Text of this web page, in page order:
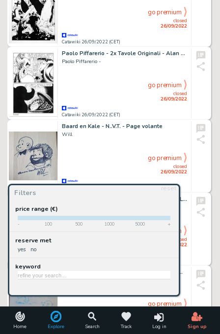
Home Explore Search Track Log in Sign up
Filters
reset
price range (€)
- 100 500 1000 5000 +
reserve met
yes no
keyword
Catawiki 26/09/2022 (CET)
closed
26/09/2022
go premium
Paolo Piffarerio - 2x Tavole Originali - Alan Ford n. 143 - "Il nuovo Superciuk" - (1981)
Paolo Piffarerio -
Catawiki 26/09/2022 (CET)
closed
26/09/2022
go premium
Baard en Kale - N..V.T. - Page volante
Will
closed
26/09/2022
go premium
Sandro Dossi - 2x tavole originali - Geppo "Le Dodu"
closed
26/09/2022
go premium
Suske en Wiske - De Primitieve Paljassen met opdrachttekening Eric de Rop - luxe hc met linnen rug - EO - (2007)
Peter Van Gucht - Eric de Rop
26/09/2022
go premium